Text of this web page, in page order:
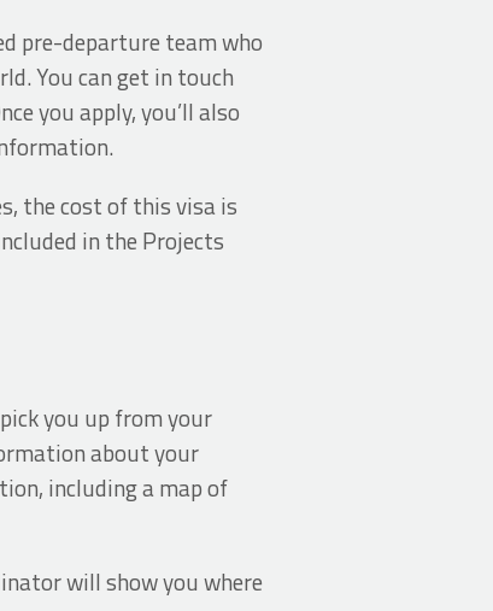
pre-departure team who
You can get in touch
you apply, you’ll also
the cost of this visa is
in the Projects
you up from your
about your
including a map of
will show you where